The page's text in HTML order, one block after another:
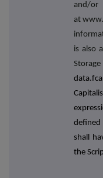
at
is also
shall
the